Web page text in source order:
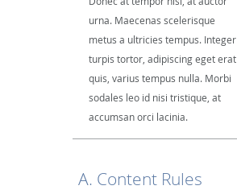
urna. Maecenas scelerisque
metus a ultricies tempus. Integer
turpis tortor, adipiscing eget erat
quis, varius tempus nulla. Morbi
sodales leo id nisi tristique, at
accumsan orci lacinia.
A. Content Rules